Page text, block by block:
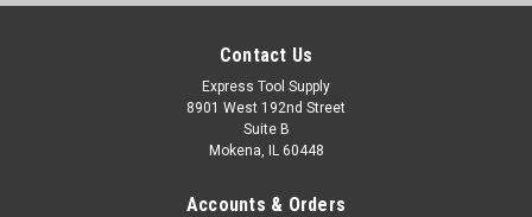
Contact Us
Express Tool Supply
8901 West 192nd Street
Suite B
Mokena, IL 60448
Accounts & Orders